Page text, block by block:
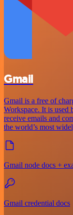
Gmail
Gmail is a free of
Workspace. It is used
receive emails and
the world’s most
Gmail node docs +
Gmail credential docs